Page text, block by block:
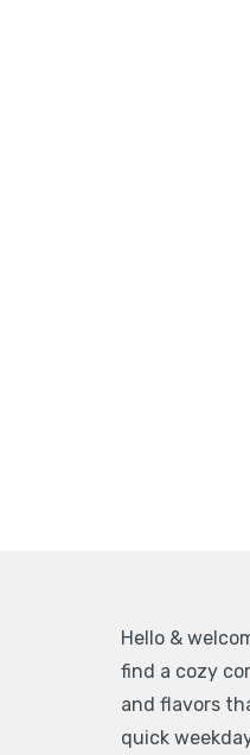
Hello &
find a cozy
and flavors
quick